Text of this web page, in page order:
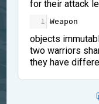
for their attack
1 Weapon
objects
two warriors
they have